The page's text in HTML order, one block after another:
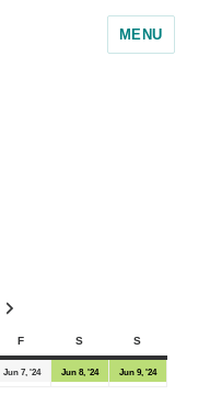
MENU
F S S
Jun 7, '24 Jun 8, '24 Jun 9, '24